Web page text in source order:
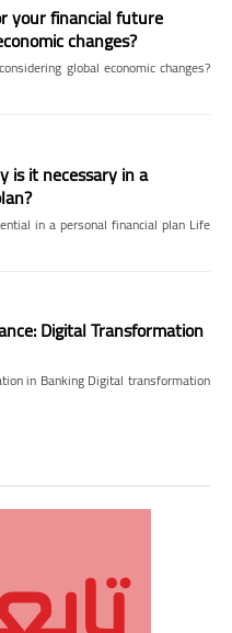
your financial future
changes?
global economic changes?
is it necessary in a
in a personal financial plan Life
Digital Transformation
in Banking Digital transformation